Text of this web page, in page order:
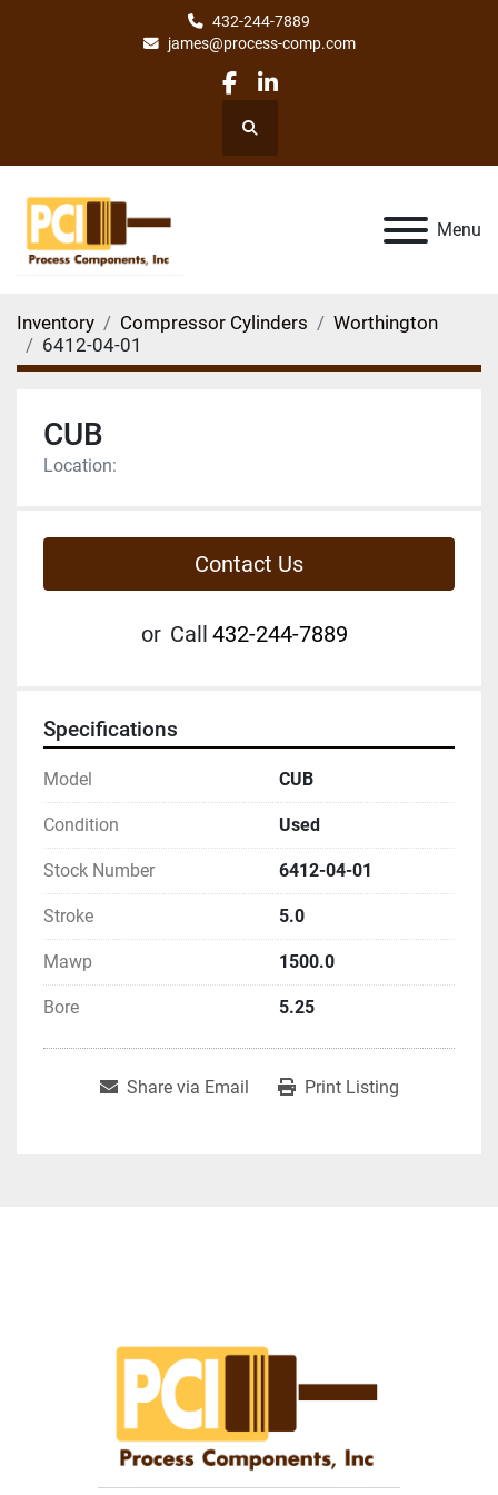
432-244-7889
james@process-comp.com
facebook
linkedin
Search
Menu
Inventory Compressor Cylinders
Worthington
6412-04-01
CUB
Location:
Contact Us
or Call 432-244-7889
Specifications
Model CUB
Condition Used
Stock Number 6412-04-01
Stroke 5.0
Mawp 1500.0
Bore 5.25
Share via Email Print Listing